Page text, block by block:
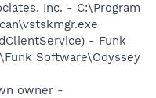
Inc. - C:\Program
- Funk
Software\Odyssey
owner -